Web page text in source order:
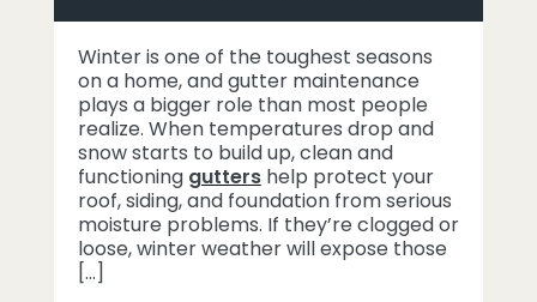
Winter is one of the toughest seasons
on a home, and gutter maintenance
plays a bigger role than most people
realize. When temperatures drop and
snow starts to build up, clean and
functioning guttershelp protect your
roof, siding, and foundation from serious
moisture problems. If they’re clogged or
loose, winter weather will expose those
[…]